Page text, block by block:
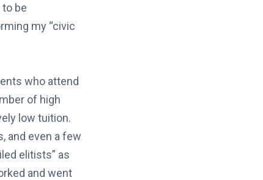
be
my “civic
who attend
of high
low tuition.
and even a few
elitists” as
and went